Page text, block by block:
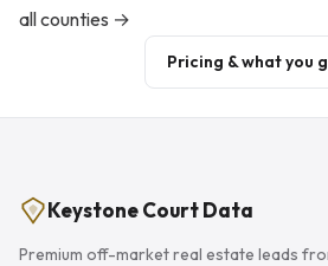
all counties →
Pricing & what you
Keystone Court Data
Premium off-market real estate leads